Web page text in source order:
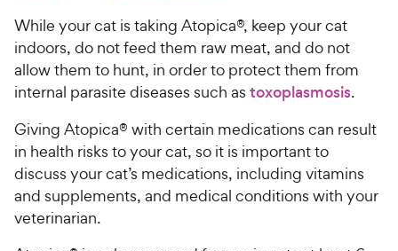
While your cat is taking Atopica®, keep your cat
indoors, do not feed them raw meat, and do not
allow them to hunt, in order to protect them from
internal parasite diseases such as toxoplasmosis.
Giving Atopica® with certain medications can result
in health risks to your cat, so it is important to
discuss your cat’s medications, including vitamins
and supplements, and medical conditions with your
veterinarian.